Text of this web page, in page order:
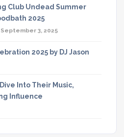
Club Undead Summer
2025
September 3, 2025
2025 by DJ Jason
Into Their Music,
Influence